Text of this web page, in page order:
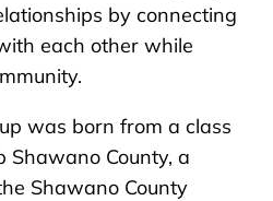
by connecting
each other while
was born from a class
Shawano County, a
Shawano County